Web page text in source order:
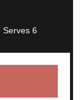
Serves 6